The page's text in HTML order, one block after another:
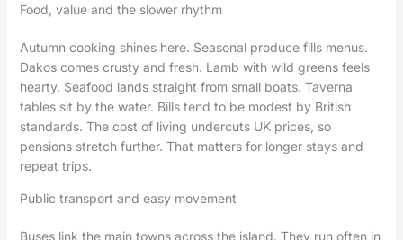
Food, value and the slower rhythm
Autumn cooking shines here. Seasonal produce fills menus.
Dakos comes crusty and fresh. Lamb with wild greens feels
hearty. Seafood lands straight from small boats. Taverna
tables sit by the water. Bills tend to be modest by British
standards. The cost of living undercuts UK prices, so
pensions stretch further. That matters for longer stays and
repeat trips.
Public transport and easy movement
Buses link the main towns across the island. They run often in